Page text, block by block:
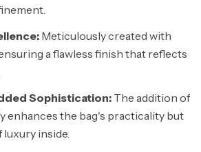
Meticulously created with
a flawless finish that reflects
Sophistication: The addition of
enhances the bag's practicality but
luxury inside.